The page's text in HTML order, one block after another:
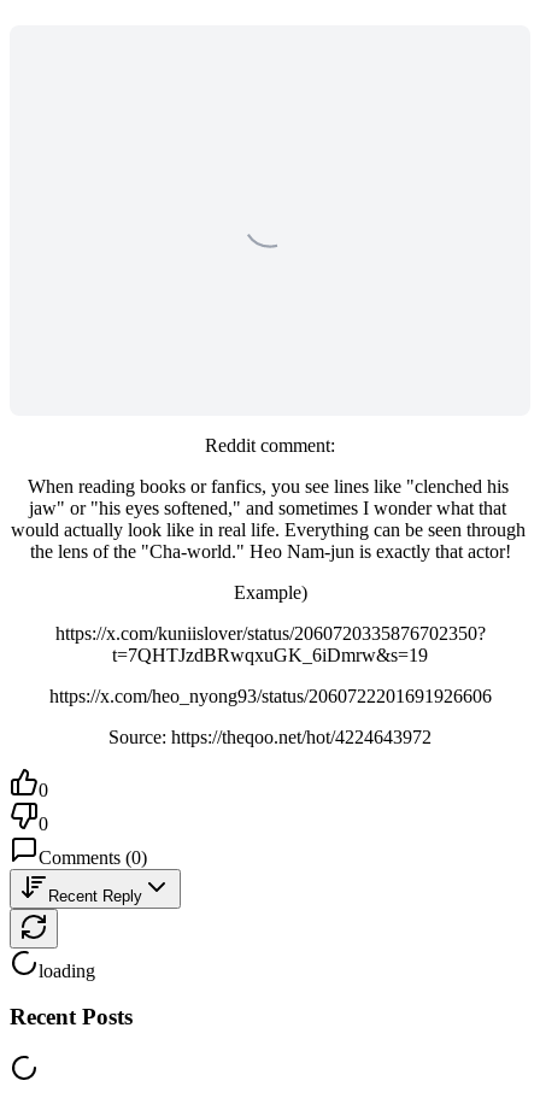
Reddit comment:
When reading books or fanfics, you see lines like "clenched his
jaw" or "his eyes softened," and sometimes I wonder what that
would actually look like in real life. Everything can be seen through
the lens of the "Cha-world." Heo Nam-jun is exactly that actor!
Example)
https://x.com/kuniislover/status/2060720335876702350?
t=7QHTJzdBRwqxuGK_6iDmrw&s=19
https://x.com/heo_nyong93/status/2060722201691926606
Source: https://theqoo.net/hot/4224643972
0
0
Comments (0)
Recent Reply
loading
Recent Posts